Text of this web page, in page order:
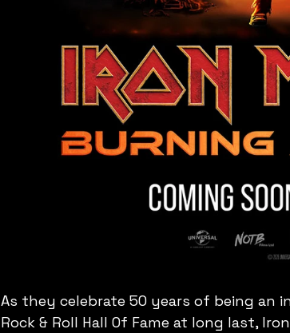
As they celebrate 50 years of being
Rock & Roll Hall Of Fame at long last,